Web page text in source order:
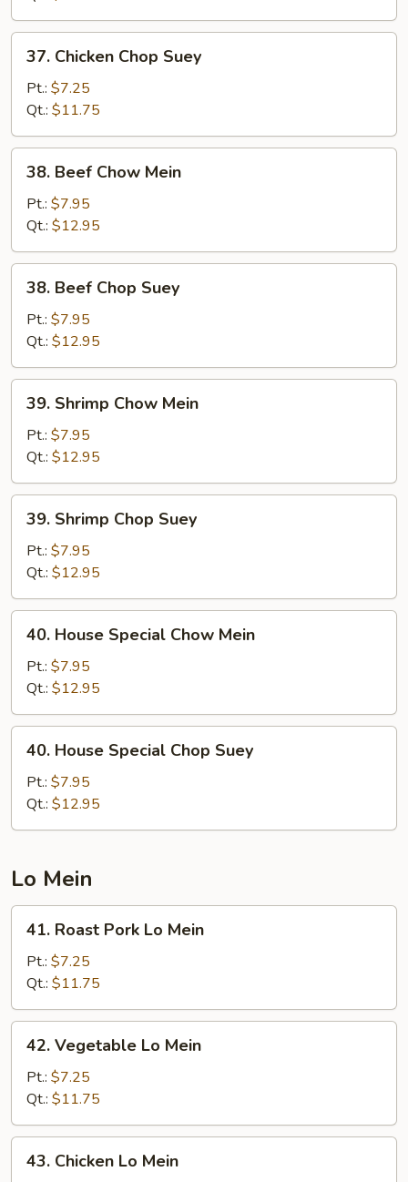
Chicken
Chop
Suey
37. Chicken Chop Suey
Pt.: $7.25
Qt.: $11.75
Beef
Chow
Mein
38. Beef Chow Mein
Pt.: $7.95
Qt.: $12.95
Beef
Chop
Suey
38. Beef Chop Suey
Pt.: $7.95
Qt.: $12.95
Shrimp
Chow
Mein
39. Shrimp Chow Mein
Pt.: $7.95
Qt.: $12.95
Shrimp
Chop
Suey
39. Shrimp Chop Suey
Pt.: $7.95
Qt.: $12.95
House
Special
Chow
Mein
40. House Special Chow Mein
Pt.: $7.95
Qt.: $12.95
House
Special
Chop
Suey
40. House Special Chop Suey
Pt.: $7.95
Qt.: $12.95
Lo Mein
Roast
Pork
Lo
Mein
41. Roast Pork Lo Mein
Pt.: $7.25
Qt.: $11.75
Vegetable
Mein
42. Vegetable Lo Mein
Pt.: $7.25
Qt.: $11.75
Chicken
43. Chicken Lo Mein